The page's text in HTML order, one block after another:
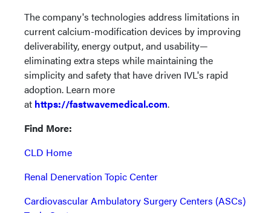
The company's technologies address limitations in
current calcium-modification devices by improving
deliverability, energy output, and usability—
eliminating extra steps while maintaining the
simplicity and safety that have driven IVL's rapid
adoption. Learn more
at https://fastwavemedical.com.
Find More:
CLD Home
Renal Denervation Topic Center
Cardiovascular Ambulatory Surgery Centers (ASCs)